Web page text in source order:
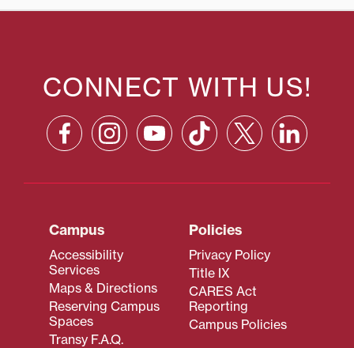
CONNECT WITH US!
Campus
Accessibility
Services
Maps & Directions
Reserving Campus
Spaces
Transy F.A.Q.
Policies
Privacy Policy
Title IX
CARES Act
Reporting
Campus Policies